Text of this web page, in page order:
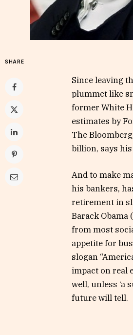
SHARE
Since leaving
plummet like
former White
estimates by
The
billion, says
And to make
his bankers,
retirement in
Barack
from most
appetite for
slogan
impact on real
well, unless ‘a
future will tell.